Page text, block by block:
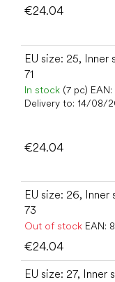
€24.04
EU size: 25, Inner
71
In stock (7 pc) EAN:
Delivery to: 14/08/
€24.04
EU size: 26, Inner
73
Out of stock EAN:
€24.04
EU size: 27, Inner